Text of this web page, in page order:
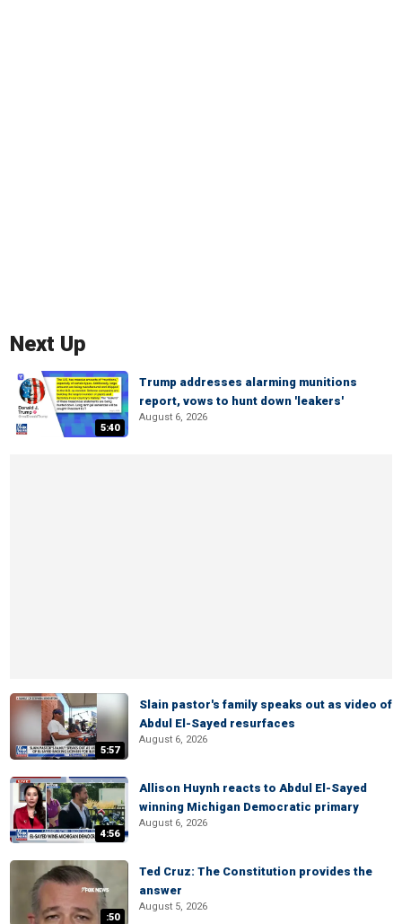
Next Up
5:40
Trump addresses alarming munitions
report, vows to hunt down 'leakers'
August 6, 2026
5:57
Slain pastor's family speaks out as video of
Abdul El-Sayed resurfaces
August 6, 2026
4:56
Allison Huynh reacts to Abdul El-Sayed
winning Michigan Democratic primary
August 6, 2026
:50
Ted Cruz: The Constitution provides the
answer
August 5, 2026